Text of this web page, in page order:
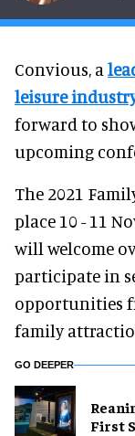
Convious, a
leisure
forward to
upcoming
The 2021
place 10 - 11
will welcome
participate in
opportunities
family
GO DEEPER
First